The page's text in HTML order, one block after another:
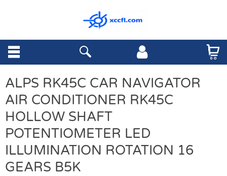
ALPS RK45C CAR NAVIGATOR
AIR CONDITIONER RK45C
HOLLOW SHAFT
POTENTIOMETER LED
ILLUMINATION ROTATION 16
GEARS B5K